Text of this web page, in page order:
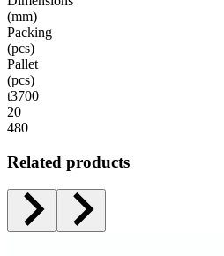
(mm)
Packing
(pcs)
Pallet
(pcs)
t3700
20
480
Related products